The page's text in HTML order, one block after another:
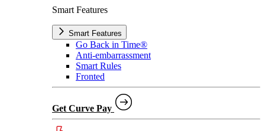
Smart Features
Smart Features
Go Back in Time®
Anti-embarrassment
Smart Rules
Fronted
Get Curve Pay